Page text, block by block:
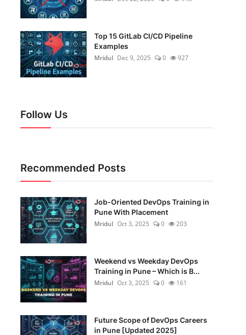
Top 15 GitLab CI/CD Pipeline
Examples
Mridul Dec 9, 2025 0 927
Follow Us
Recommended Posts
Job-Oriented DevOps Training in
Pune With Placement
Mridul Oct 3, 2025 0 203
Weekend vs Weekday DevOps
Training in Pune – Which is B...
Mridul Oct 3, 2025 0 161
Future Scope of DevOps Careers
in Pune [Updated 2025]